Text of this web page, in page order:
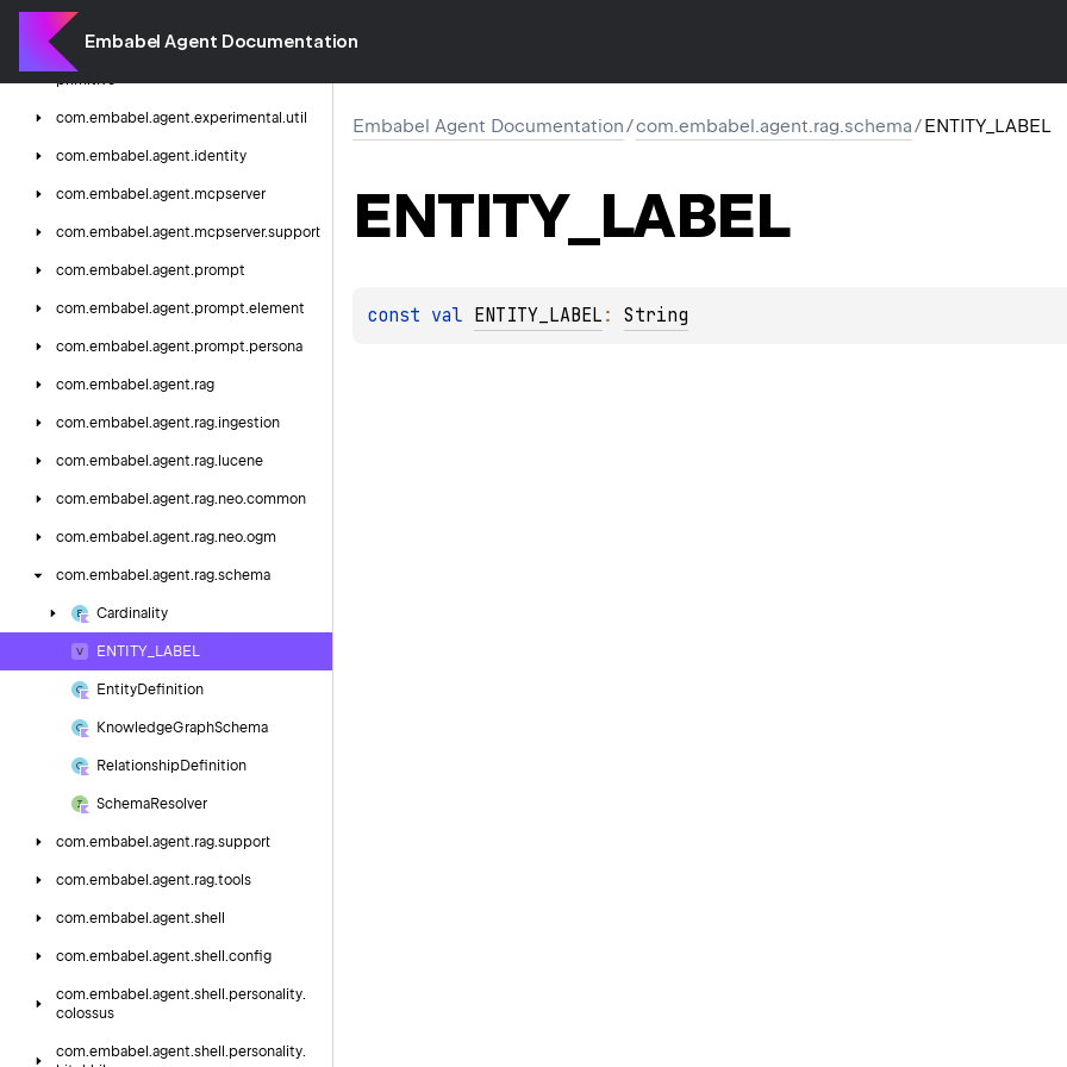
Embabel Agent Documentation
com.
com.
primitive
com.embabel.agent.experimental.util
com.embabel.agent.identity
com.embabel.agent.mcpserver
com.embabel.agent.mcpserver.support
com.embabel.agent.prompt
com.embabel.agent.prompt.element
com.embabel.agent.prompt.persona
com.embabel.agent.rag
com.embabel.agent.rag.ingestion
com.embabel.agent.rag. lucene
com.embabel.agent.rag.neo.common
com.embabel.agent.rag.neo.ogm
com.embabel.agent.rag.schema
Cardinality
ENTITY_LABEL
EntityDefinition
KnowledgeGraphSchema
RelationshipDefinition
SchemaResolver
com.embabel.agent.rag.support
com.embabel.agent.rag.tools
com.embabel.agent.shell
com.embabel.agent.shell.config
com.embabel.agent.shell.personality.
colossus
com.embabel.agent.shell.personality.
Embabel Agent Documentation/com.embabel.agent.rag.schema/ENTITY_LABEL
ENTITY_LABEL
const val ENTITY_LABEL : String